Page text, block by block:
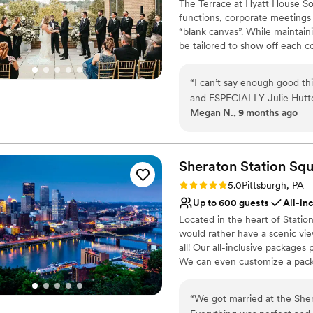
The Terrace at Hyatt House
functions, corporate
“blank canvas”. While
be tailored to show off each
Why you'll love this venue
Provides event staff
Venue considerations
Does not have a dance
No free parking
Not wheelchair
“I can’t say enough good
and ESPECIALLY Julie
completely goes above
every single detail,
care of it ALL. I never had
wedding day. I wasn’t
covered. If you are
tell Julie Megan and Josh
Megan N., 9 months ago
Sheraton Station
Rating: 5.0 (1 review)
5.0Pittsburgh, PA
Up to 600 guests
All-
Located in the heart of
would rather have a scenic
all! Our all-inclusive
We can even customize a
Featuring a myriad of
“We got married at the